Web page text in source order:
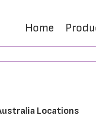
Home
Locations